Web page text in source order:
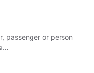
passenger or person